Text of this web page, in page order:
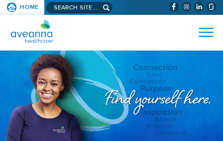
SKIP TO PAGE CONTENT (WILL
HOME Search aveanna.com
AVEANNA HEALTHCARE